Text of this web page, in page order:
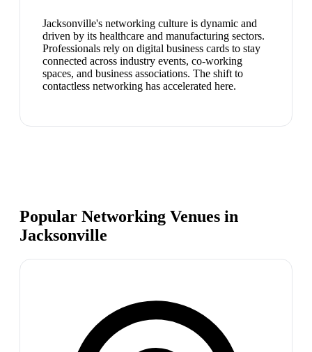
Jacksonville's networking culture is dynamic and
driven by its healthcare and manufacturing sectors.
Professionals rely on digital business cards to stay
connected across industry events, co-working
spaces, and business associations. The shift to
contactless networking has accelerated here.
Popular Networking Venues in
Jacksonville